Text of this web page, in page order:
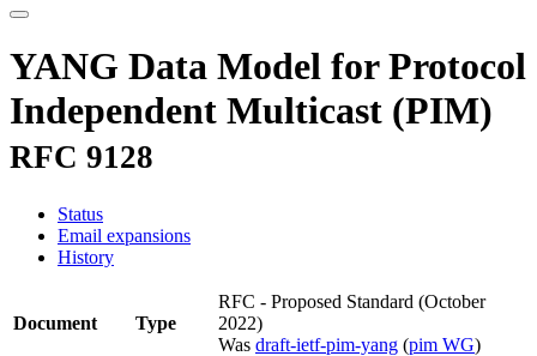
YANG Data Model for Protocol
Independent Multicast (PIM)
RFC 9128
Status
Email expansions
History
Document Type
RFC - Proposed Standard (October
2022)
Was draft-ietf-pim-yang (pim WG)